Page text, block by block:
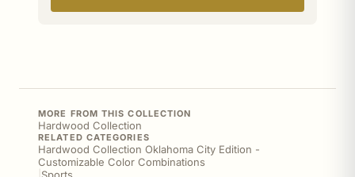
MORE FROM THIS COLLECTION
Hardwood Collection
RELATED CATEGORIES
Hardwood Collection Oklahoma City Edition -
Customizable Color Combinations